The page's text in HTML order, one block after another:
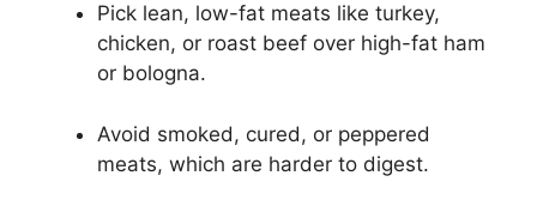
Pick lean, low-fat meats like turkey,
chicken, or roast beef over high-fat ham
or bologna.
Avoid smoked, cured, or peppered
meats, which are harder to digest.